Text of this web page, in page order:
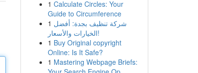
1 Calculate Circles: Your
Guide to Circumference
1 شركة تنظيف بجدة: أفضل
الخيارات والأسعار!
1 Buy Original copyright
Online: Is It Safe?
1 Mastering Webpage Briefs: